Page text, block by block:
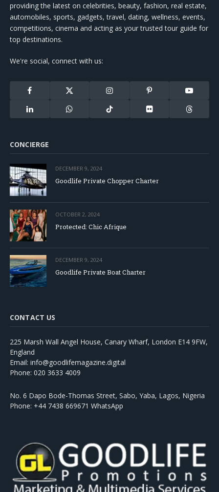
providing the latest on celebrities, beauty, fashion, real estate,
automobiles, sports, gadgets, travel, dating, wellness, events,
competitions, cinema and acting as your trusted tour guide for
top destinations.
We're social, connect with us:
Facebook
X
(Twitter)
Instagram Pinterest YouTube
LinkedIn WhatsApp TikTok Flickr Threads
CONCIERGE
DECEMBER 9, 2024
Goodlife Private Chopper Charter
OCTOBER 2, 2024
Protected: Chic Afrique
DECEMBER 9, 2024
Goodlife Private Boat Charter
CONTACT US
225 Marsh Wall Angel House, Canary Wharf, London E14 9FW,
England
Email: info@goodlifemagazine.digital
Phone: 020 3633 4009
No. 6 Dapo Bode-Thomas Street, Sabo, Yaba, Lagos, Nigeria
Phone: +44 7438 669671 WhatsApp